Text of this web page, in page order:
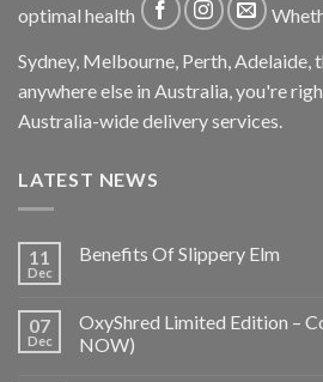
optimal health
Sydney, Melbourne, Perth, Adelaide,
anywhere else in Australia, you're
Australia-wide delivery services.
LATEST NEWS
11
Dec
Benefits Of Slippery Elm
07
Dec
OxyShred Limited Edition –
NOW)